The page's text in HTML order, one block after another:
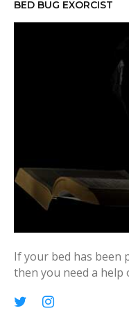
h
f
BED BUG EXORCIST
If your bed has been
then you need a help